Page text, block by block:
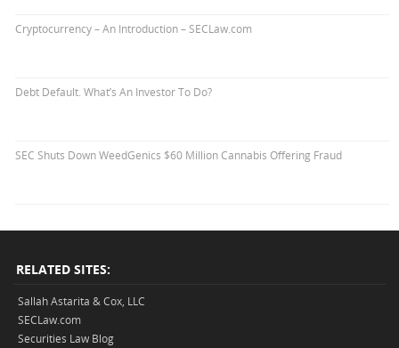
Cryptocurrency – An Introduction – SECLaw.com
Debt Default. What’s An Investor To Do?
SEC Shuts Down WeedGenics $60 Million Cannabis Offering Fraud
RELATED SITES:
Sallah Astarita & Cox, LLC
SECLaw.com
Securities Law Blog